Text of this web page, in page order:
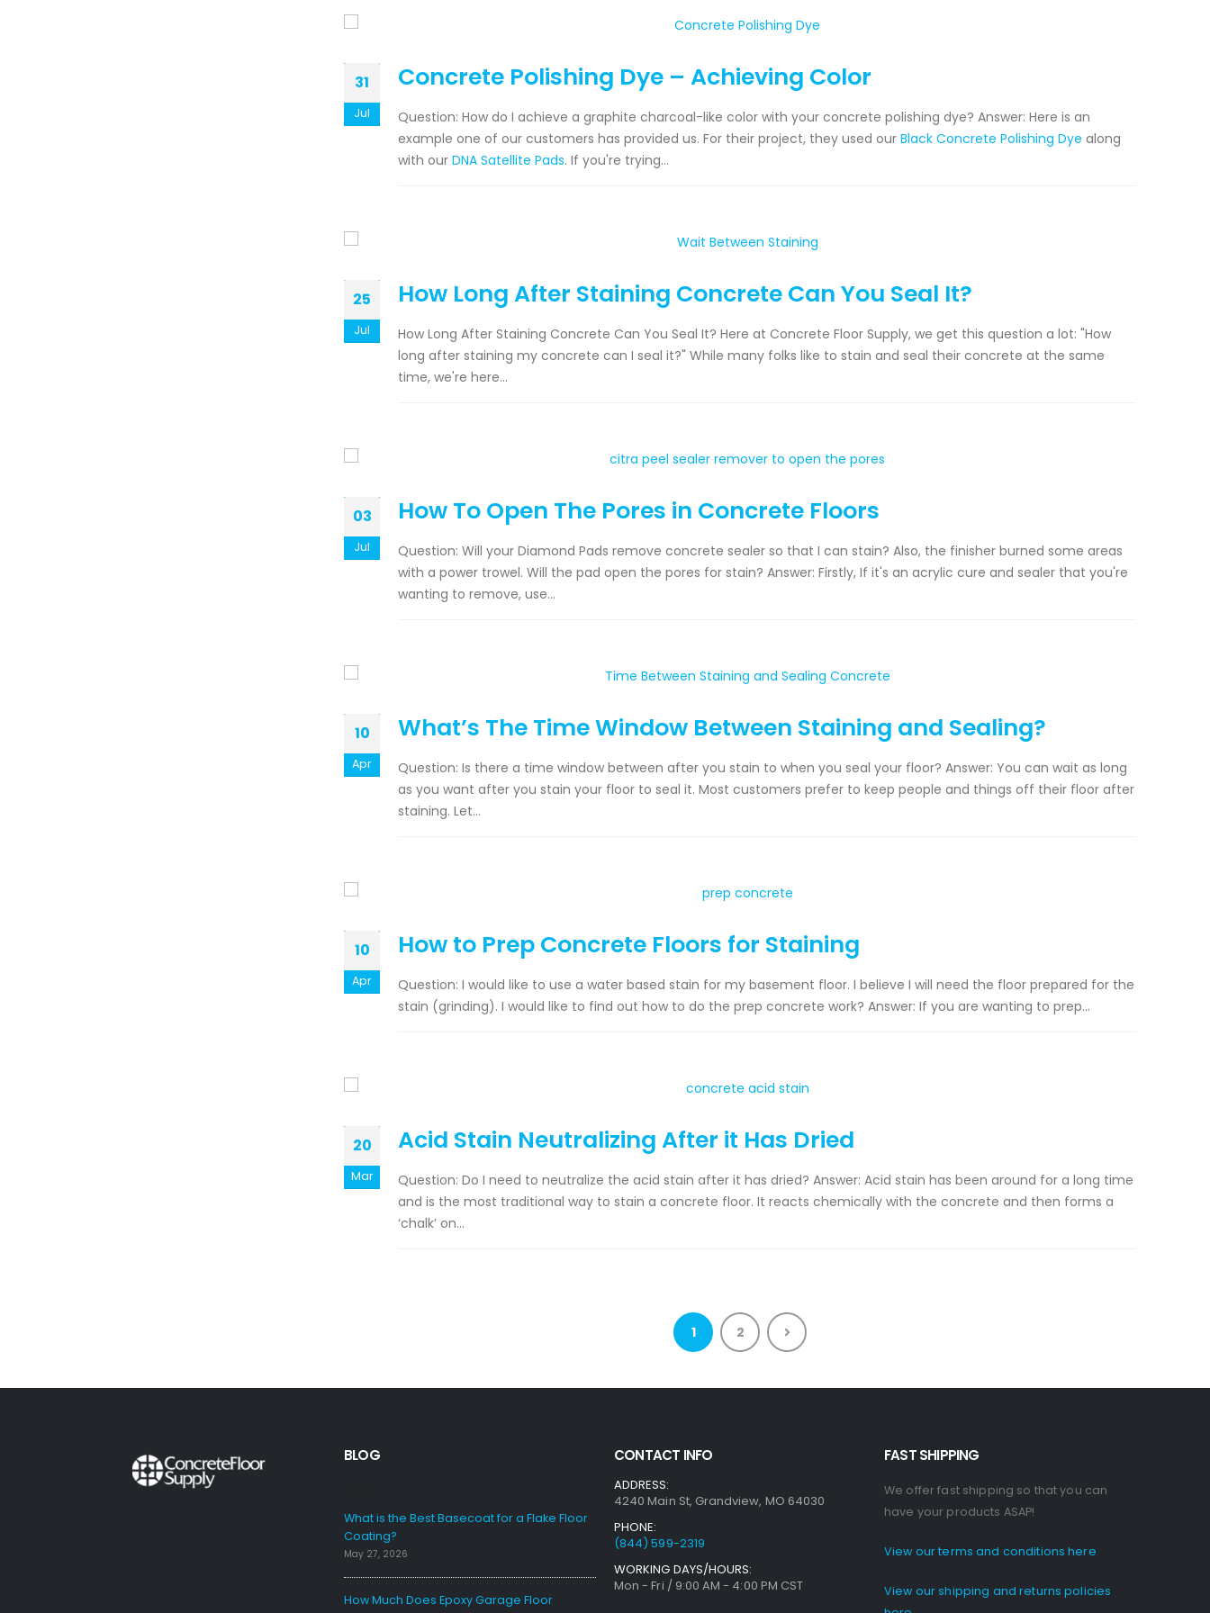
31
Jul
Concrete Polishing Dye – Achieving Color
Question: How do I achieve a graphite charcoal-like color with your concrete polishing dye? Answer: Here is an
example one of our customers has provided us. For their project, they used our Black Concrete Polishing Dye along
with our DNA Satellite Pads. If you're trying...
25
Jul
How Long After Staining Concrete Can You Seal It?
How Long After Staining Concrete Can You Seal It? Here at Concrete Floor Supply, we get this question a lot: "How
long after staining my concrete can I seal it?" While many folks like to stain and seal their concrete at the same
time, we're here...
03
Jul
How To Open The Pores in Concrete Floors
Question: Will your Diamond Pads remove concrete sealer so that I can stain? Also, the finisher burned some areas
with a power trowel. Will the pad open the pores for stain? Answer: Firstly, If it's an acrylic cure and sealer that you're
wanting to remove, use...
10
Apr
What’s The Time Window Between Staining and Sealing?
Question: Is there a time window between after you stain to when you seal your floor? Answer: You can wait as long
as you want after you stain your floor to seal it. Most customers prefer to keep people and things off their floor after
staining. Let...
10
Apr
How to Prep Concrete Floors for Staining
Question: I would like to use a water based stain for my basement floor. I believe I will need the floor prepared for the
stain (grinding). I would like to find out how to do the prep concrete work? Answer: If you are wanting to prep...
20
Mar
Acid Stain Neutralizing After it Has Dried
Question: Do I need to neutralize the acid stain after it has dried? Answer: Acid stain has been around for a long time
and is the most traditional way to stain a concrete floor. It reacts chemically with the concrete and then forms a
‘chalk’ on...
1 2
BLOG
What is the Best Basecoat for a Flake Floor
Coating?
May 27, 2026
How Much Does Epoxy Garage Floor
CONTACT INFO
ADDRESS:
4240 Main St, Grandview, MO 64030
PHONE:
(844) 599-2319
WORKING DAYS/HOURS:
Mon - Fri / 9:00 AM - 4:00 PM CST
FAST SHIPPING
We offer fast shipping so that you can
have your products ASAP!
View our terms and conditions here
View our shipping and returns policies